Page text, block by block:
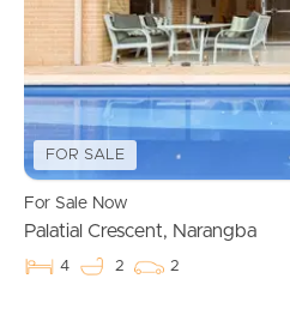
FOR SALE
For Sale Now
Palatial Crescent, Narangba
4 2 2